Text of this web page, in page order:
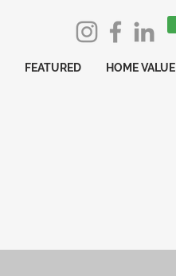
FEATURED HOME VALUE